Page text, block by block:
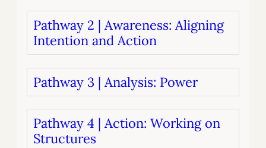
Pathway 2 | Awareness: Aligning
Intention and Action
Pathway 3 | Analysis: Power
Pathway 4 | Action: Working on
Structures